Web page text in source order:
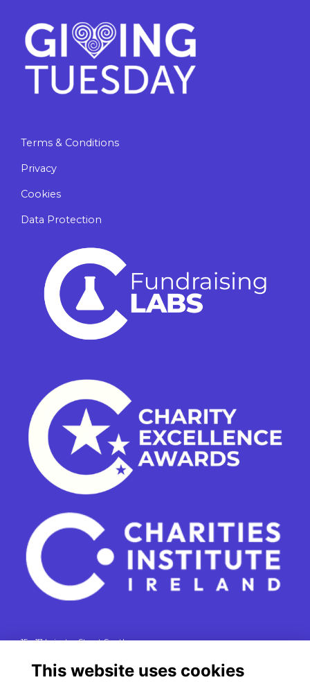
Terms & Conditions
Privacy
Cookies
Data Protection
15 - 17 Leinster Street South
This website uses cookies